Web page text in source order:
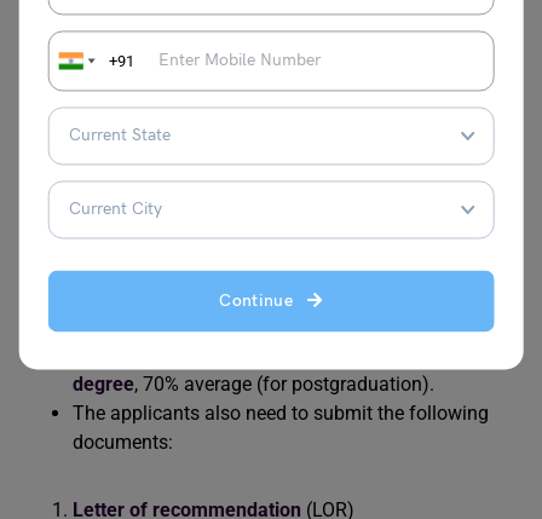
+91
Continue
Admission Requirements For Canada
The eligibility requirements for studying at Canadian
universities are given below:
The student is required to score at least 70% marks
in the Class 12 examination.
The applicants have to submit English language
proficiency test scores like
IELTS
bands less than 6).
degree, 70% average (for postgraduation).
The applicants also need to submit the following
documents:
Letter of recommendation (LOR)